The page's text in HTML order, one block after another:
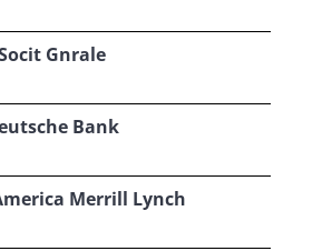
Gnrale
Bank
Merrill Lynch